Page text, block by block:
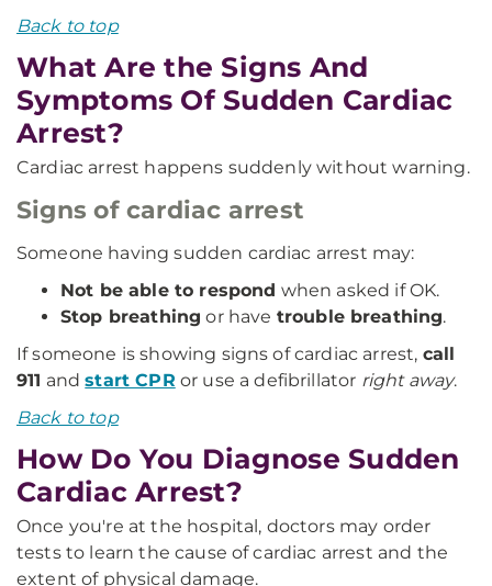
Back to top
What Are the Signs And
Symptoms Of Sudden Cardiac
Arrest?
Cardiac arrest happens suddenly without warning.
Signs of cardiac arrest
Someone having sudden cardiac arrest may:
Not be able to respond when asked if OK.
Stop breathing or have trouble breathing.
If someone is showing signs of cardiac arrest, call
911 andstart CPR or use a defibrillator right away.
Back to top
How Do You Diagnose Sudden
Cardiac Arrest?
Once you're at the hospital, doctors may order
tests to learn the cause of cardiac arrest and the
extent of physical damage.